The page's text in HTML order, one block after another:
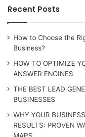
Recent Posts
How to Choose the
Business?
HOW TO OPTIMIZE
ANSWER ENGINES
THE BEST LEAD
BUSINESSES
WHY YOUR
RESULTS: PROVEN